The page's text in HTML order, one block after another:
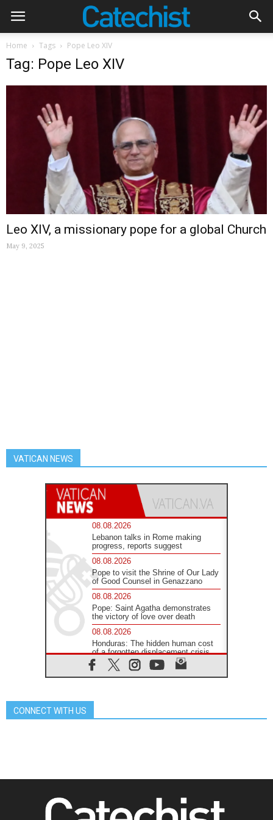
Home Tags Pope Leo XIV
Tag: Pope Leo XIV
Leo XIV, a missionary pope for a global Church
May 9, 2025
VATICAN NEWS
08.08.2026
Lebanon talks in Rome making
progress, reports suggest
08.08.2026
Pope to visit the Shrine of Our Lady
of Good Counsel in Genazzano
08.08.2026
Pope: Saint Agatha demonstrates
the victory of love over death
08.08.2026
Honduras: The hidden human cost
of a forgotten displacement crisis
08.08.2026
Archbishop Nwachukwu:
07.08.2026
way of addressing today's problems
07.08.2026
CONNECT WITH US